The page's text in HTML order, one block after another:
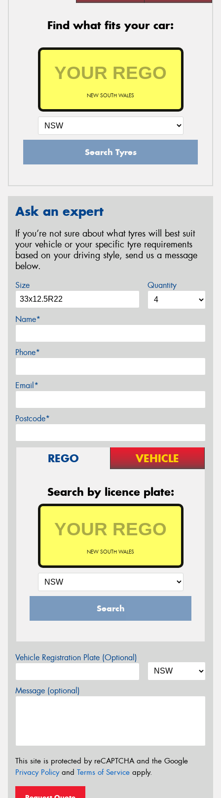
Find what fits your car:
NEW SOUTH WALES
Search Tyres
Ask an expert
If you’re not sure about what tyres will best suit
your vehicle or your specific tyre requirements
based on your driving style, send us a message
below.
Size Quantity
Name*
Phone*
Email*
Postcode*
REGO VEHICLE
Search by licence plate:
NEW SOUTH WALES
Search
Vehicle Registration Plate (Optional)
Message (optional)
This site is protected by reCAPTCHA and the Google
Privacy Policyand Terms of Service apply.